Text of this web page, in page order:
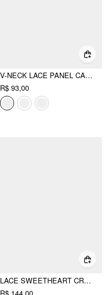
V-NECK LACE PANEL CAMI TOP
R$ 93,00
LACE SWEETHEART CROP TOP & LOW RISE SHORTS LOUNGEWEAR SET
R$ 144,00